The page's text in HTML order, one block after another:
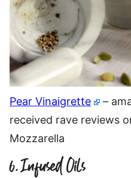
Pear Vinaigrette
–
received rave reviews
Mozzarella
6. Infused Oils